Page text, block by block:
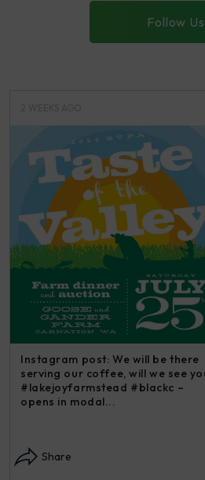
Follow Us
will be there
we see you?
–